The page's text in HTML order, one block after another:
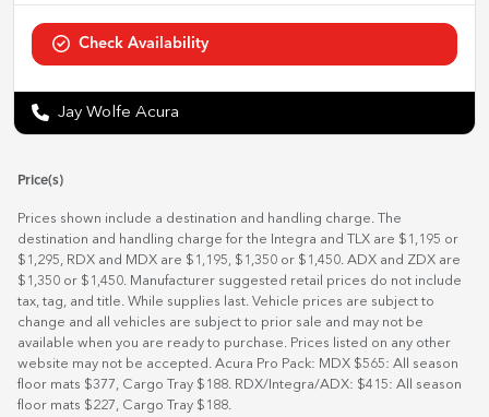
Check Availability
Jay Wolfe Acura
Price(s)
Prices shown include a destination and handling charge. The
destination and handling charge for the Integra and TLX are $1,195 or
$1,295, RDX and MDX are $1,195, $1,350 or $1,450. ADX and ZDX are
$1,350 or $1,450. Manufacturer suggested retail prices do not include
tax, tag, and title. While supplies last. Vehicle prices are subject to
change and all vehicles are subject to prior sale and may not be
available when you are ready to purchase. Prices listed on any other
website may not be accepted. Acura Pro Pack: MDX $565: All season
floor mats $377, Cargo Tray $188. RDX/Integra/ADX: $415: All season
floor mats $227, Cargo Tray $188.